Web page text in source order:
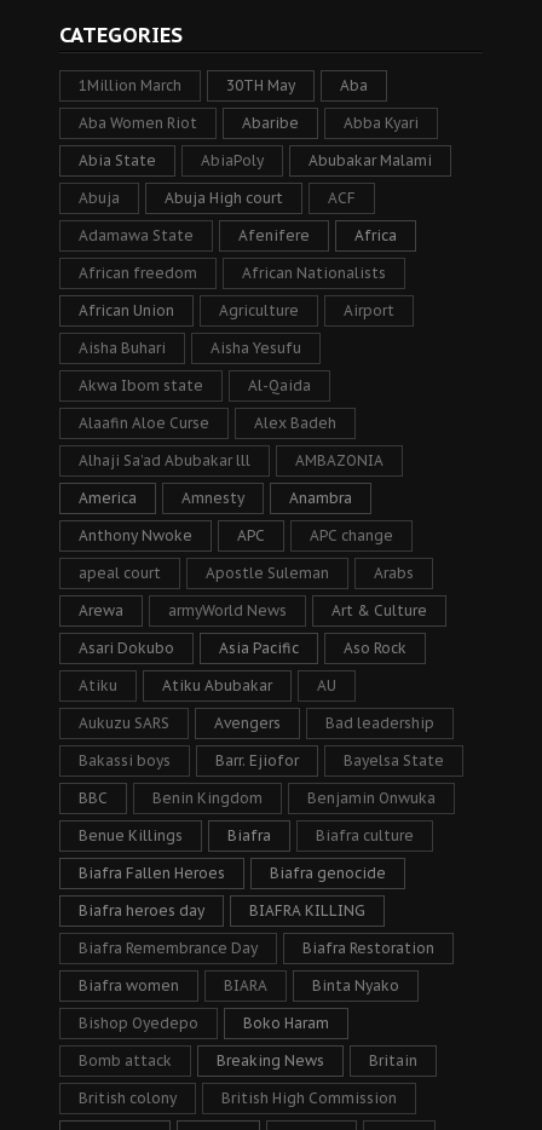
CATEGORIES
1Million March 30TH May Aba
Aba Women Riot Abaribe Abba Kyari
Abia State AbiaPoly Abubakar Malami
Abuja Abuja High court ACF
Adamawa State Afenifere Africa
African freedom African Nationalists
African Union Agriculture Airport
Aisha Buhari Aisha Yesufu
Akwa Ibom state Al-Qaida
Alaafin Aloe Curse Alex Badeh
Alhaji Sa’ad Abubakar lll AMBAZONIA
America Amnesty Anambra
Anthony Nwoke APC APC change
apeal court Apostle Suleman Arabs
Arewa armyWorld News Art & Culture
Asari Dokubo Asia Pacific Aso Rock
Atiku Atiku Abubakar AU
Aukuzu SARS Avengers Bad leadership
Bakassi boys Barr. Ejiofor Bayelsa State
BBC Benin Kingdom Benjamin Onwuka
Benue Killings Biafra Biafra culture
Biafra Fallen Heroes Biafra genocide
Biafra heroes day BIAFRA KILLING
Biafra Remembrance Day Biafra Restoration
Biafra women BIARA Binta Nyako
Bishop Oyedepo Boko Haram
Bomb attack Breaking News Britain
British colony British High Commission